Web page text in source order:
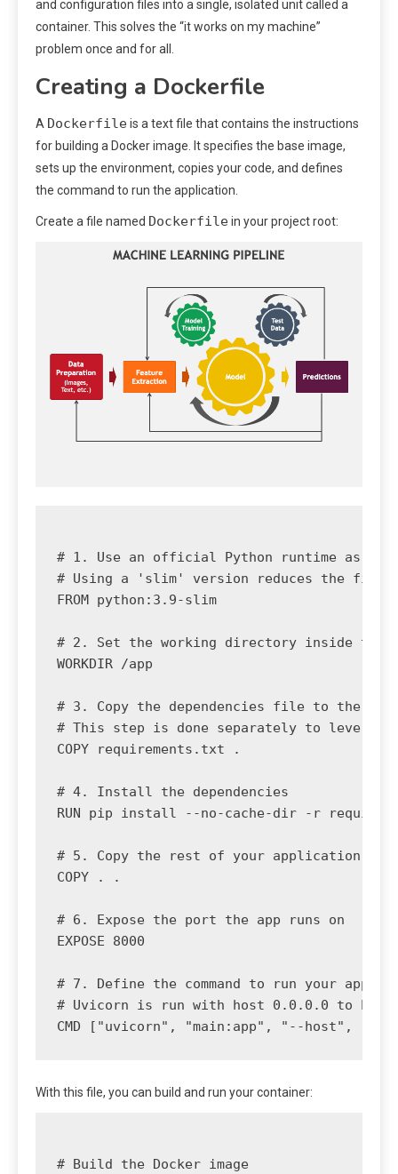
and configuration files into a single, isolated unit called a
container. This solves the “it works on my machine”
problem once and for all.
Creating a Dockerfile
A Dockerfileis a text file that contains the instructions
for building a Docker image. It specifies the base image,
sets up the environment, copies your code, and defines
the command to run the application.
Create a file named Dockerfilein your project root:
# 1. Use an official Python runtime as a
# Using a 'slim' version reduces the final
FROM python:3.9-slim
# 2. Set the working directory inside the
WORKDIR /app
# 3. Copy the dependencies file to the
# This step is done separately to leverage
COPY requirements.txt .
# 4. Install the dependencies
RUN pip install --no-cache-dir -r
# 5. Copy the rest of your application
COPY . .
# 6. Expose the port the app runs on
EXPOSE 8000
# 7. Define the command to run your
# Uvicorn is run with host 0.0.0.0 to be
With this file, you can build and run your container:
# Build the Docker image